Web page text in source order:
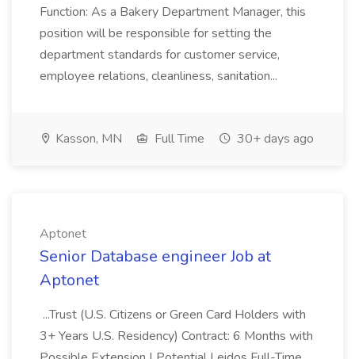
Function: As a Bakery Department Manager, this
position will be responsible for setting the
department standards for customer service,
employee relations, cleanliness, sanitation...
Kasson, MN Full Time 30+ days ago
Aptonet
Senior Database engineer Job at
Aptonet
...Trust (U.S. Citizens or Green Card Holders with
3+ Years U.S. Residency) Contract: 6 Months with